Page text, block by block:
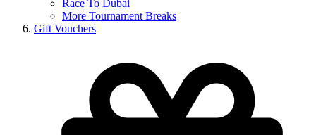
Race To Dubai
More Tournament Breaks
Gift Vouchers